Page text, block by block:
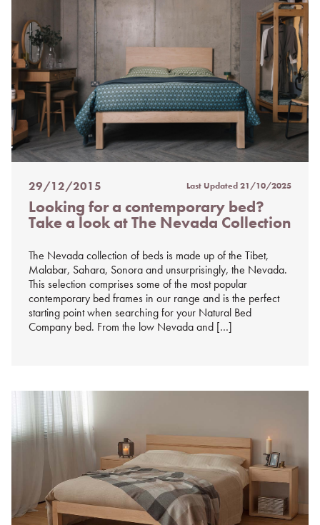
Posted
on
%s
29/12/2015 Last Updated21/10/2025
Looking for a contemporary bed?
Take a look at The Nevada Collection
The Nevada collection of beds is made up of the Tibet,
Malabar, Sahara, Sonora and unsurprisingly, the Nevada.
This selection comprises some of the most popular
contemporary bed frames in our range and is the perfect
starting point when searching for your Natural Bed
Company bed. From the low Nevada and […]